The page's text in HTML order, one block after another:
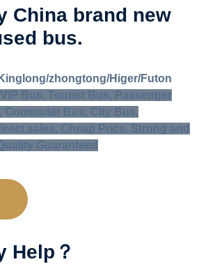
China brand new
bus.
zhongtong/Higer/Futon
VIP Bus, Tourist Bus, Passenger
Commuter Bus, City Bus,
sales, Cheap Price. Strong and
Guaranteed
Help？